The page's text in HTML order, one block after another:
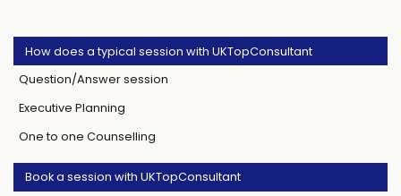
How does a typical session with UKTopConsultant
Question/Answer session
Executive Planning
One to one Counselling
Book a session with UKTopConsultant